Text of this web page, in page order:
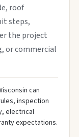
roof
steps,
the project
or commercial
can
inspection
electrical
expectations.